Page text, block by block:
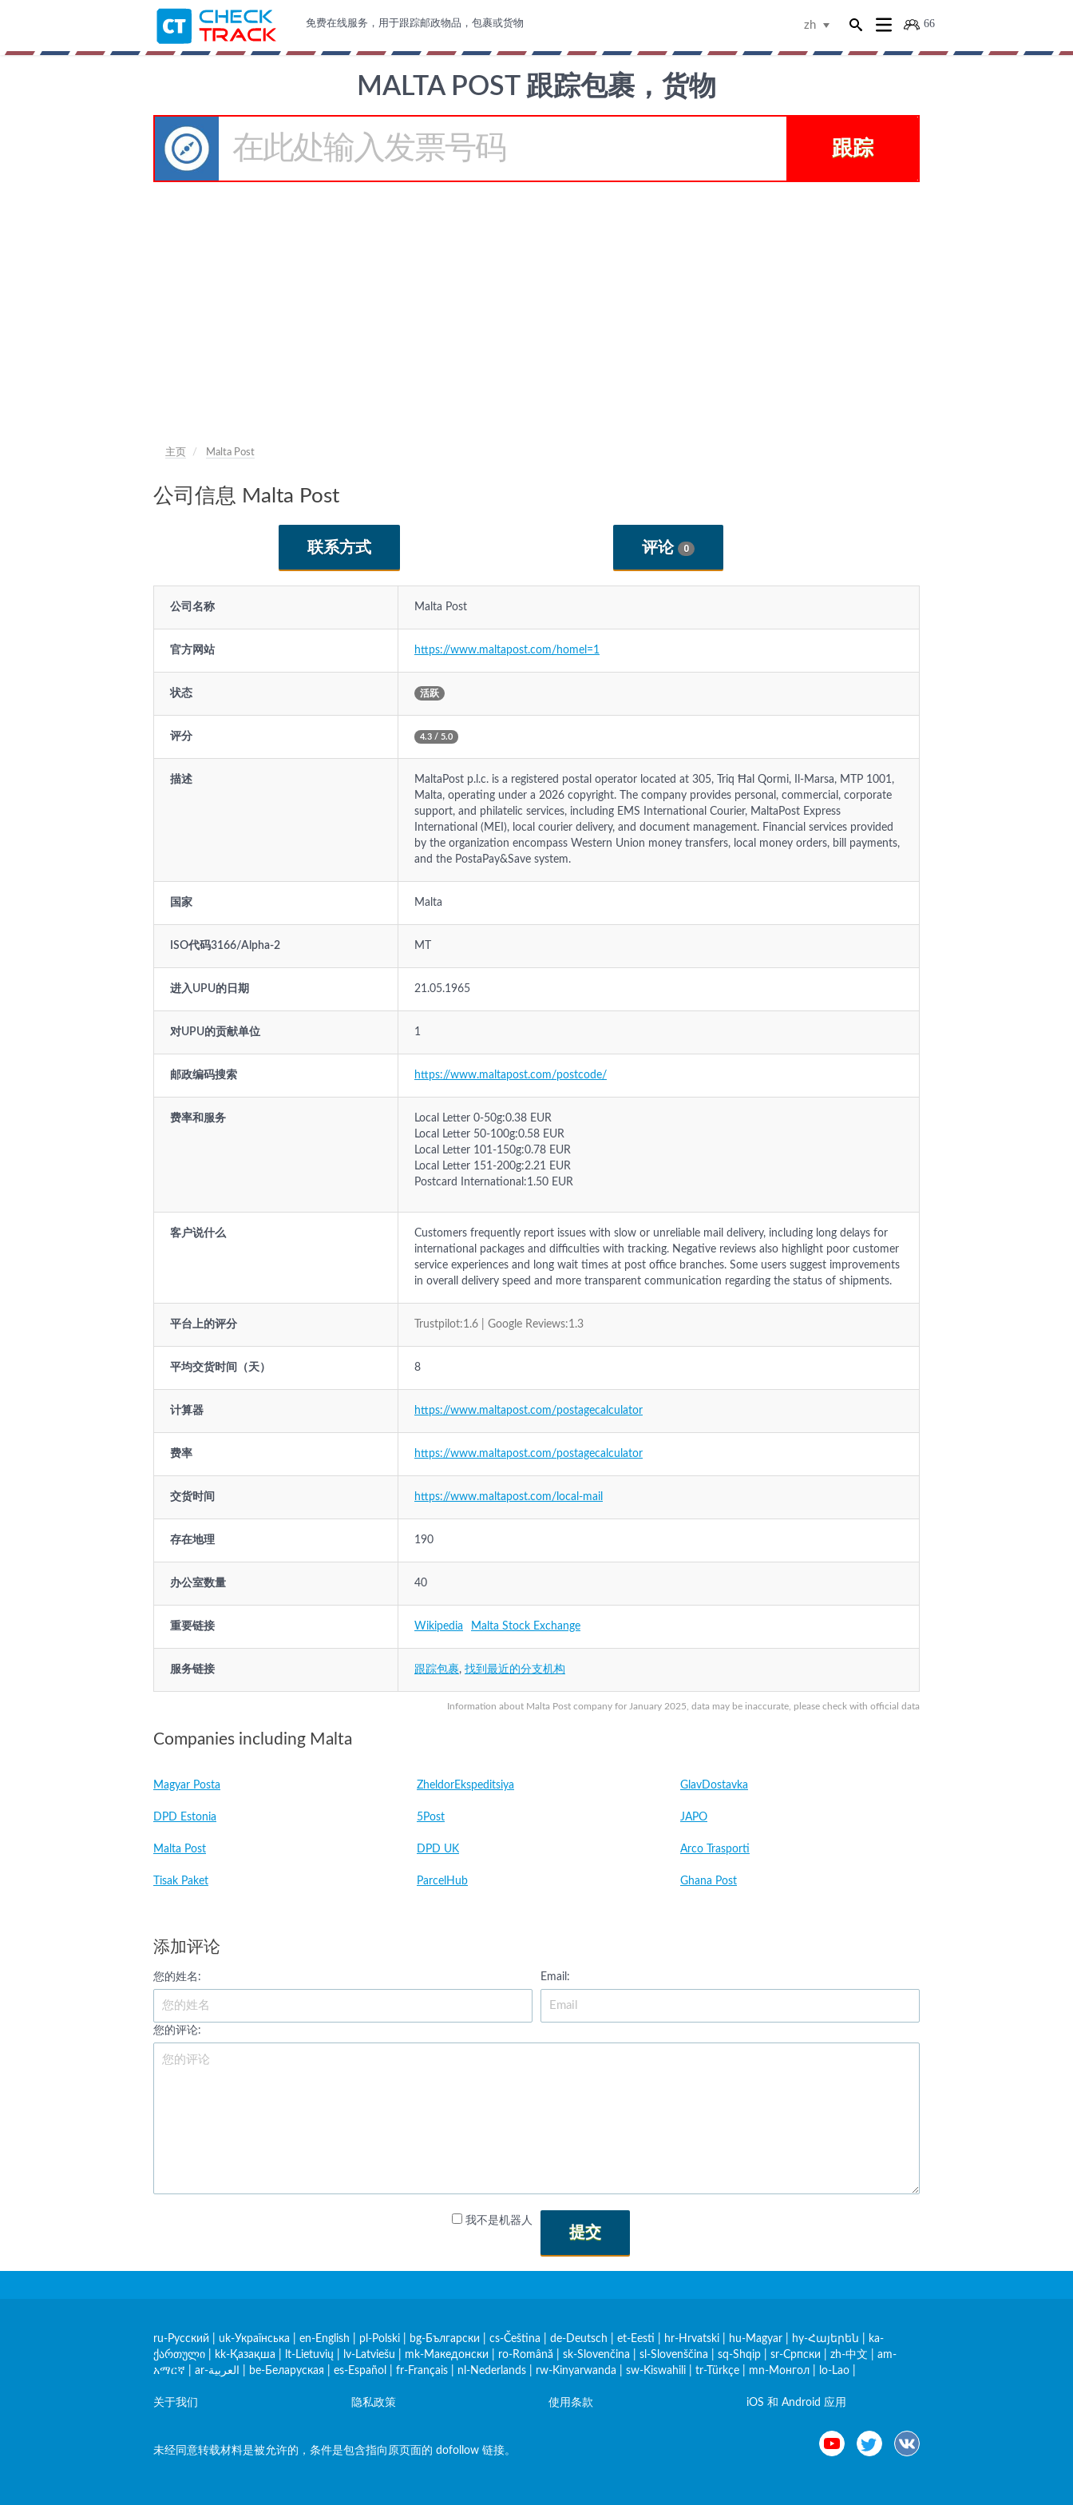
66
zh
免费在线服务，用于跟踪邮政物品，包裹或货物
MALTA POST 跟踪包裹，货物
跟踪
主页 Malta Post
公司信息 Malta Post
联系方式 评论 0
Information about Malta Post company for January 2025, data may be inaccurate, please check with official data
公司名称 Malta Post
官方网站 https://www.maltapost.com/homel=1
状态 活跃
评分 4.3 / 5.0
描述
MaltaPost p.l.c. is a registered postal operator located at 305, Triq Ħal Qormi, Il-Marsa, MTP 1001,
Malta, operating under a 2026 copyright. The company provides personal, commercial, corporate
support, and philatelic services, including EMS International Courier, MaltaPost Express
International (MEI), local courier delivery, and document management. Financial services provided
by the organization encompass Western Union money transfers, local money orders, bill payments,
and the PostaPay&Save system.
国家 Malta
ISO代码3166/Alpha-2 MT
进入UPU的日期 21.05.1965
对UPU的贡献单位 1
邮政编码搜索 https://www.maltapost.com/postcode/
费率和服务
Local Letter 0-50g:0.38 EUR
Local Letter 50-100g:0.58 EUR
Local Letter 101-150g:0.78 EUR
Local Letter 151-200g:2.21 EUR
Postcard International:1.50 EUR
客户说什么
Customers frequently report issues with slow or unreliable mail delivery, including long delays for
international packages and difficulties with tracking. Negative reviews also highlight poor customer
service experiences and long wait times at post office branches. Some users suggest improvements
in overall delivery speed and more transparent communication regarding the status of shipments.
平台上的评分 Trustpilot:1.6 | Google Reviews:1.3
平均交货时间（天） 8
计算器 https://www.maltapost.com/postagecalculator
费率 https://www.maltapost.com/postagecalculator
交货时间 https://www.maltapost.com/local-mail
存在地理 190
办公室数量 40
重要链接 Wikipedia Malta Stock Exchange
服务链接 跟踪包裹, 找到最近的分支机构
Companies including Malta
Magyar Posta ZheldorEkspeditsiya GlavDostavka
DPD Estonia 5Post JAPO
Malta Post DPD UK Arco Trasporti
Tisak Paket ParcelHub Ghana Post
添加评论
您的姓名: Email:
您的评论:
我不是机器人
提交
ru-Русский uk-Українська en-English pl-Polski bg-Български cs-Čeština de-Deutsch et-Eesti hr-Hrvatski hu-Magyar hy-Հայերեն
ka-
ქართული
kk-Қазақша lt-Lietuvių lv-Latviešu mk-Македонски ro-Română sk-Slovenčina sl-Slovenščina sq-Shqip sr-Српски zh-中文
am-
አማርኛ
ar-العربية be-Беларуская es-Español fr-Français nl-Nederlands rw-Kinyarwanda sw-Kiswahili tr-Türkçe mn-Монгол lo-Lao
关于我们 隐私政策 使用条款 iOS 和 Android 应用
未经同意转载材料是被允许的，条件是包含指向原页面的 dofollow 链接。